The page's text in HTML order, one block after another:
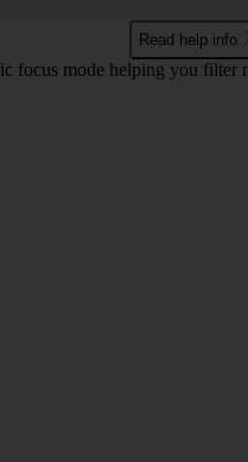
Read help info
focus mode helping you